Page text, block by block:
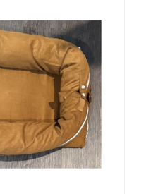
a fall hazard if used
violations create
and can cause